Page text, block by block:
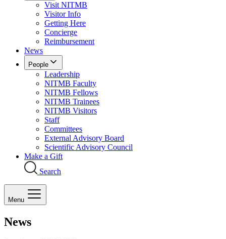
Visit NITMB
Visitor Info
Getting Here
Concierge
Reimbursement
News
People
Leadership
NITMB Faculty
NITMB Fellows
NITMB Trainees
NITMB Visitors
Staff
Committees
External Advisory Board
Scientific Advisory Council
Make a Gift
Search
Menu
News